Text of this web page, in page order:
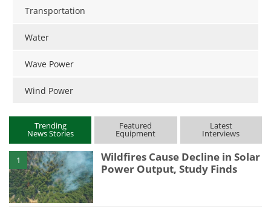
Transportation
Water
Wave Power
Wind Power
Trending
News Stories
Featured
Equipment
Latest
Interviews
1
Wildfires Cause Decline in Solar
Power Output, Study Finds